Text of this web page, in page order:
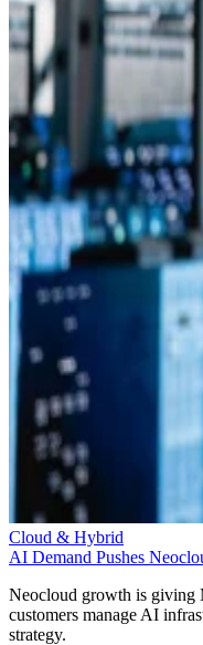
Cloud & Hybrid
AI Demand Pushes
Neocloud growth is giving
customers manage AI
strategy.